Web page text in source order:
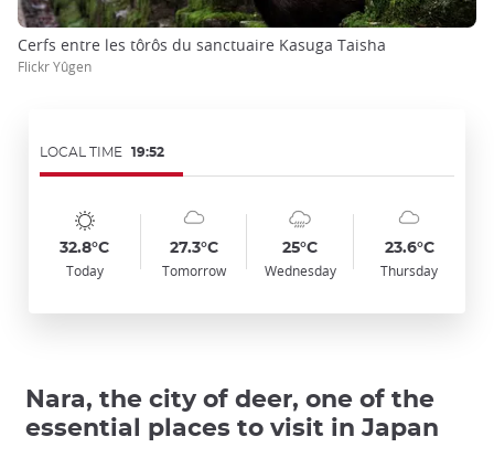
Cerfs entre les tôrôs du sanctuaire Kasuga Taisha
Flickr Yûgen
LOCAL TIME 19:52
32.8°C
Today
:
27.3°C
Tomorrow
cloudy_rainy
25°C
Wednesday
:
23.6°C
Thursday
Nara, the city of deer, one of the
essential places to visit in Japan